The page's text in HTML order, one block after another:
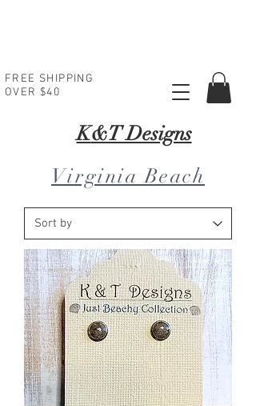
FREE SHIPPING
OVER $40
K&T Designs
Virginia Beach